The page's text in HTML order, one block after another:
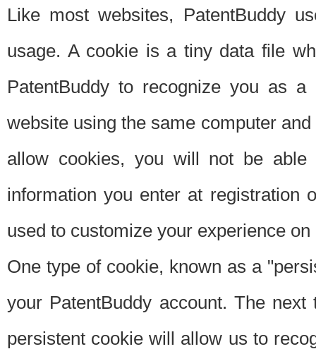
Like most websites, PatentBuddy
usage. A cookie is a tiny data file
PatentBuddy to recognize you as
website using the same computer
allow cookies, you will not be able
information you enter at registration
used to customize your experience
One type of cookie, known as a
your PatentBuddy account. The
persistent cookie will allow us to